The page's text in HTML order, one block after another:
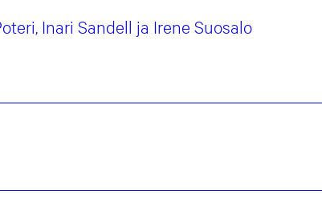
Inari Sandell ja Irene Suosalo